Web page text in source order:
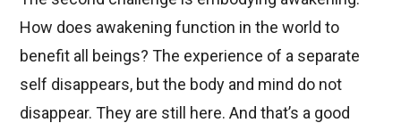
How does awakening function in the world to
benefit all beings? The experience of a separate
self disappears, but the body and mind do not
disappear. They are still here. And that’s a good